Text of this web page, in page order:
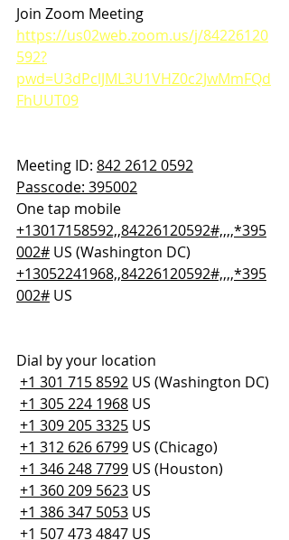
Join Zoom Meeting
https://us02web.zoom.us/j/84226120
592?
pwd=U3dPclJML3U1VHZ0c2JwMmFQd
FhUUT09
Meeting ID: 842 2612 0592
Passcode: 395002
One tap mobile
+13017158592,,84226120592#,,,,*395
002# US (Washington DC)
+13052241968,,84226120592#,,,,*395
002# US
Dial by your location
+1 301 715 8592 US (Washington DC)
+1 305 224 1968 US
+1 309 205 3325 US
+1 312 626 6799 US (Chicago)
+1 346 248 7799 US (Houston)
+1 360 209 5623 US
+1 386 347 5053 US
+1 507 473 4847 US